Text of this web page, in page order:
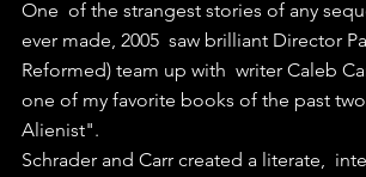
One  of the strangest stories of any
ever made, 2005  saw brilliant Director
Reformed) team up with  writer Caleb
one of my favorite books of the past
Alienist".
Schrader and Carr created a literate,